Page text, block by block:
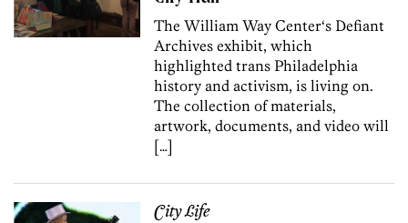
The William Way Center‘s Defiant
Archives exhibit, which
highlighted trans Philadelphia
history and activism, is living on.
The collection of materials,
artwork, documents, and video will
[…]
City Life